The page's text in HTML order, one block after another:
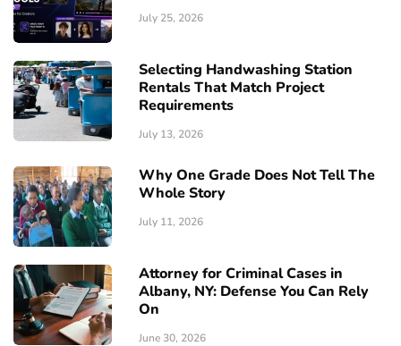
July 25, 2026
Selecting Handwashing Station
Rentals That Match Project
Requirements
July 13, 2026
Why One Grade Does Not Tell The
Whole Story
July 11, 2026
Attorney for Criminal Cases in
Albany, NY: Defense You Can Rely
On
June 30, 2026